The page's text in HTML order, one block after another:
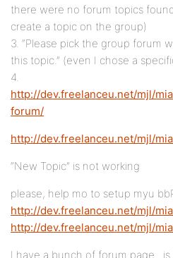
there were no forum topics
create a topic on the group)
3. “Please pick the group forum
this topic.” (even I chose a
4.
http://dev.freelanceu.net/mjl/
forum/
http://dev.freelanceu.net/mjl/
“New Topic” is not working
please, help mo to setup myu
http://dev.freelanceu.net/mjl/
http://dev.freelanceu.net/mjl/
I have a bunch of forum page..